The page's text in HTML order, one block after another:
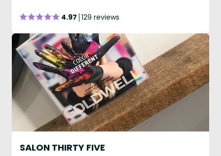
4.97 129 reviews
SALON THIRTY FIVE